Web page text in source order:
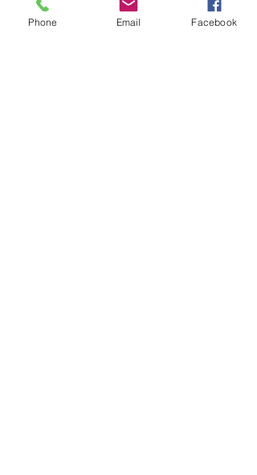
Impedance Over-load,
Phone Email Facebook